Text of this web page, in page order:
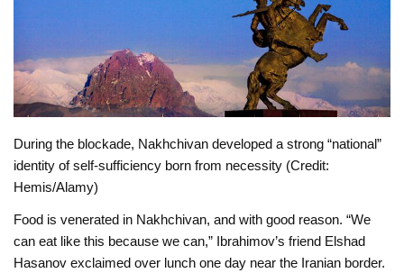
During the blockade, Nakhchivan developed a strong “national”
identity of self-sufficiency born from necessity (Credit:
Hemis/Alamy)
Food is venerated in Nakhchivan, and with good reason. “We
can eat like this because we can,” Ibrahimov’s friend Elshad
Hasanov exclaimed over lunch one day near the Iranian border.